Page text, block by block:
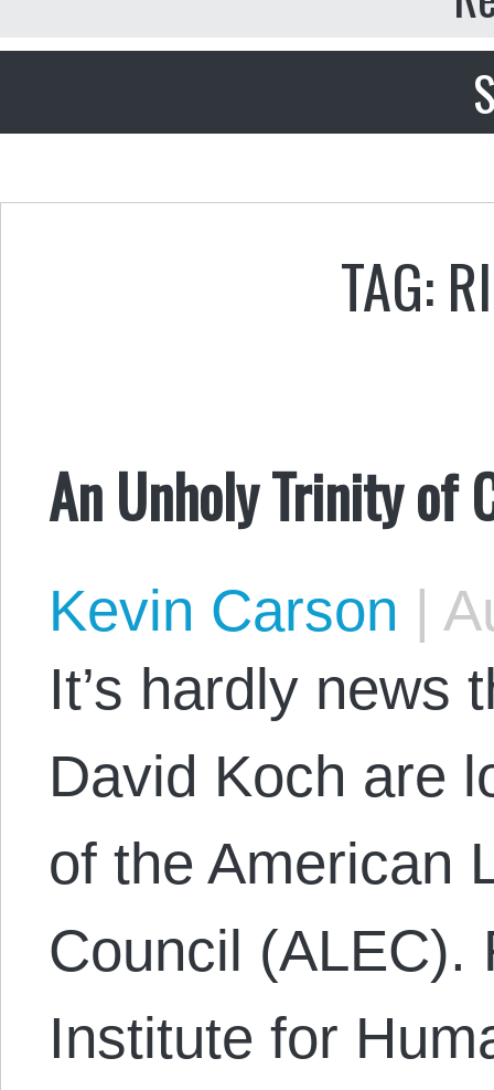
TAG:
An Unholy Trinity of
Kevin Carson |
It’s hardly news
David Koch are
of the American
Council (ALEC).
Institute for